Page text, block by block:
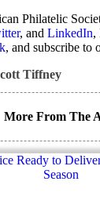
Philatelic
, and LinkedIn,
, and subscribe to
Tiffney
More From The